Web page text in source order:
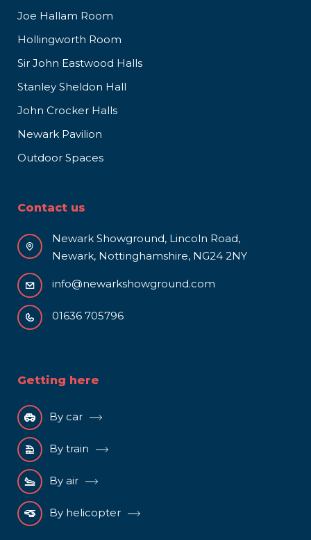
Joe Hallam Room
Hollingworth Room
Sir John Eastwood Halls
Stanley Sheldon Hall
John Crocker Halls
Newark Pavilion
Outdoor Spaces
Contact us
Newark Showground, Lincoln Road,
Newark, Nottinghamshire, NG24 2NY
info@newarkshowground.com
01636 705796
Getting here
By car
By train
By air
By helicopter